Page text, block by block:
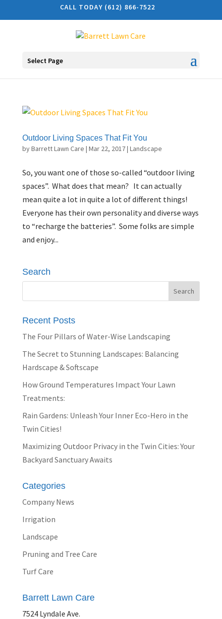
CALL TODAY (612) 866-7522
Select Page
Outdoor Living Spaces That Fit You
byBarrett Lawn Care | Mar 22, 2017| Landscape
So, you want one of those so-called “outdoor living
spaces”. What does that mean? It can actually
mean quite a lot in quite a lot of different things!
Everyone has their own personality and diverse ways
to “recharge the batteries”. Some folks are simple
and enjoy...
Search
Recent Posts
The Four Pillars of Water-Wise Landscaping
The Secret to Stunning Landscapes: Balancing
Hardscape & Softscape
How Ground Temperatures Impact Your Lawn
Treatments:
Rain Gardens: Unleash Your Inner Eco-Hero in the
Twin Cities!
Maximizing Outdoor Privacy in the Twin Cities: Your
Backyard Sanctuary Awaits
Categories
Company News
Irrigation
Landscape
Pruning and Tree Care
Turf Care
Barrett Lawn Care
7524 Lyndale Ave.